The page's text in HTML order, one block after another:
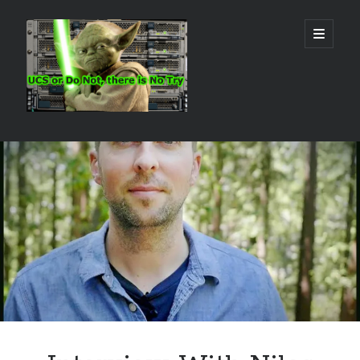
Real
World
UCS
open
primary
Sidebar
Search Site
Search